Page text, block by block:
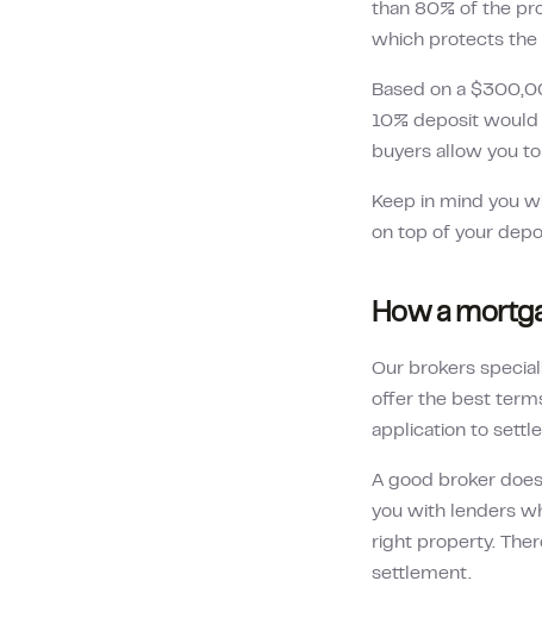
than 80% of the
which protects the
Based on a
10% deposit
buyers allow you
Keep in mind you
on top of your
How a
Our brokers
offer the best
application to
A good broker
you with lenders
right property.
settlement.